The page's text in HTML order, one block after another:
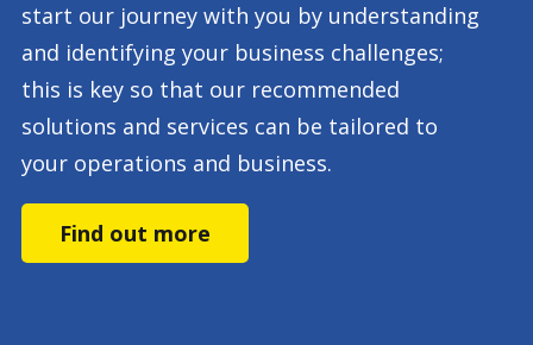
start our journey with you by understanding
and identifying your business challenges;
this is key so that our recommended
solutions and services can be tailored to
your operations and business.
Find out more